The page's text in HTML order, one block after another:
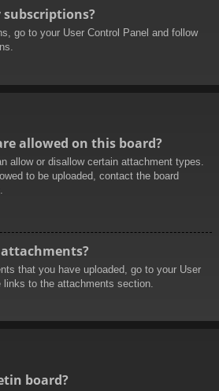
subscriptions?
go to your User Control Panel and follow
allowed on this board?
allow or disallow certain attachment types.
to be uploaded, contact the board
that you have uploaded, go to your User
to the attachments section.
board?